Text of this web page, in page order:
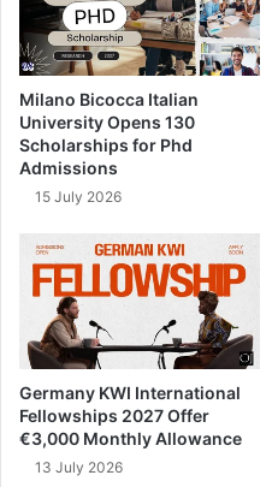
Milano Bicocca Italian
University Opens 130
Scholarships for Phd
Admissions
15 July 2026
Germany KWI International
Fellowships 2027 Offer
€3,000 Monthly Allowance
13 July 2026